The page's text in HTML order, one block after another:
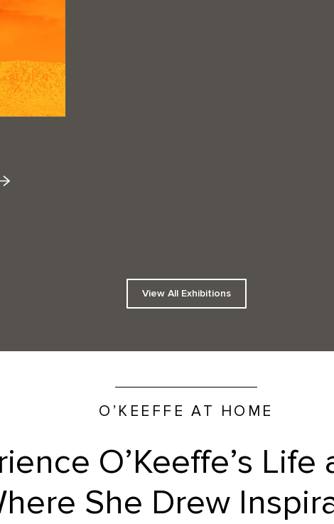
View All Exhibitions
O’KEEFFE AT HOME
O’Keeffe’s Life
She Drew